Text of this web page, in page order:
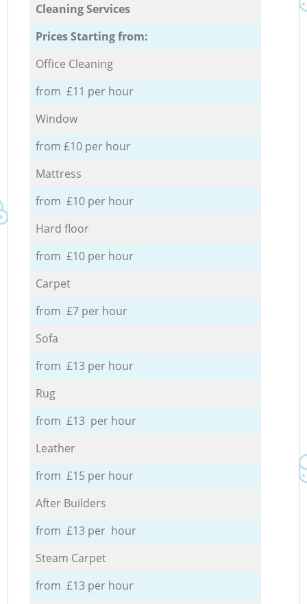
Cleaning Services
Prices Starting from:
Office Cleaning
from £11 per hour
Window
from £10 per hour
Mattress
from £10 per hour
Hard floor
from £10 per hour
Carpet
from £7 per hour
Sofa
from £13 per hour
Rug
from £13 per hour
Leather
from £15 per hour
After Builders
from £13 per hour
Steam Carpet
from £13 per hour